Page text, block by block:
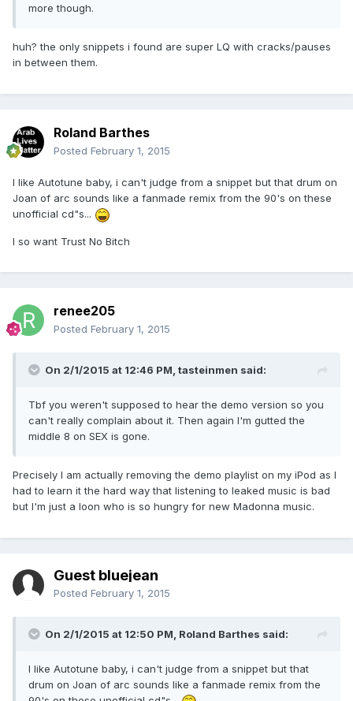
more though.
huh? the only snippets i found are super LQ with cracks/pauses
in between them.
Roland Barthes
Posted February 1, 2015
I like Autotune baby, i can't judge from a snippet but that drum on
Joan of arc sounds like a fanmade remix from the 90's on these
unofficial cd"s...
I so want Trust No Bitch
renee205
Posted February 1, 2015
On 2/1/2015 at 12:46 PM, tasteinmen said:
Tbf you weren't supposed to hear the demo version so you
can't really complain about it. Then again I'm gutted the
middle 8 on SEX is gone.
Precisely I am actually removing the demo playlist on my iPod as I
had to learn it the hard way that listening to leaked music is bad
but I'm just a loon who is so hungry for new Madonna music.
Guest bluejean
Posted February 1, 2015
On 2/1/2015 at 12:50 PM, Roland Barthes said:
I like Autotune baby, i can't judge from a snippet but that
drum on Joan of arc sounds like a fanmade remix from the